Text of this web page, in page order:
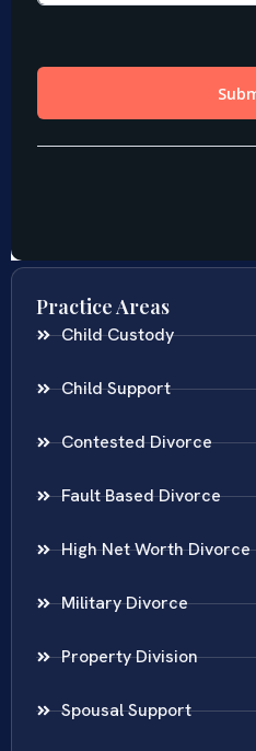
Practice Areas
Child Custody
Child Support
Contested Divorce
Fault Based Divorce
High Net Worth Divorce
Military Divorce
Property Division
Spousal Support